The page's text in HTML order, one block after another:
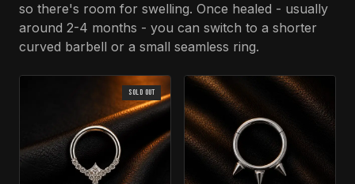
so there's room for swelling. Once healed - usually
around 2-4 months - you can switch to a shorter
curved barbell or a small seamless ring.
SOLD OUT